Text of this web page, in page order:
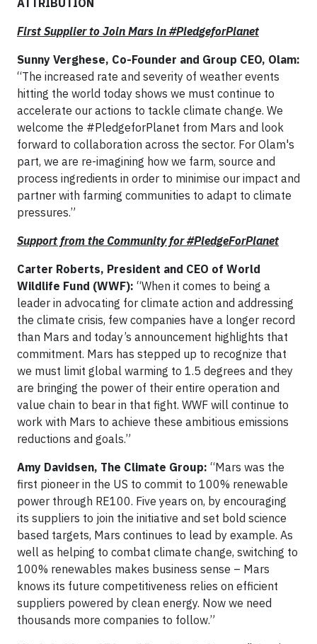
ATTRIBUTION
First Supplier to Join Mars in #PledgeforPlanet
Sunny Verghese, Co-Founder and Group CEO, Olam:
“The increased rate and severity of weather events
hitting the world today shows we must continue to
accelerate our actions to tackle climate change. We
welcome the #PledgeforPlanet from Mars and look
forward to collaboration across the sector. For Olam's
part, we are re-imagining how we farm, source and
process ingredients in order to minimise our impact and
partner with farming communities to adapt to climate
pressures.”
Support from the Community for #PledgeForPlanet
Carter Roberts, President and CEO of World
Wildlife Fund (WWF): “When it comes to being a
leader in advocating for climate action and addressing
the climate crisis, few companies have a longer record
than Mars and today’s announcement highlights that
commitment. Mars has stepped up to recognize that
we must limit global warming to 1.5 degrees and they
are bringing the power of their entire operation and
value chain to bear in that fight. WWF will continue to
work with Mars to achieve these ambitious emissions
reductions and goals.”
Amy Davidsen, The Climate Group: “Mars was the
first pioneer in the US to commit to 100% renewable
power through RE100. Five years on, by encouraging
its suppliers to join the initiative and set bold science
based targets, Mars continues to lead by example. As
well as helping to combat climate change, switching to
100% renewables makes business sense – Mars
knows its future competitiveness relies on efficient
suppliers powered by clean energy. Now we need
thousands more companies to follow.”